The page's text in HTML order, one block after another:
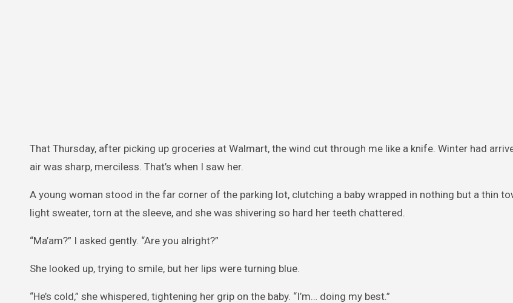
That Thursday, after picking up groceries at Walmart, the wind cut through me like a knife. Winter had
air was sharp, merciless. That’s when I saw her.
A young woman stood in the far corner of the parking lot, clutching a baby wrapped in nothing but a thin
light sweater, torn at the sleeve, and she was shivering so hard her teeth chattered.
“Ma’am?” I asked gently. “Are you alright?”
She looked up, trying to smile, but her lips were turning blue.
“He’s cold,” she whispered, tightening her grip on the baby. “I’m… doing my best.”